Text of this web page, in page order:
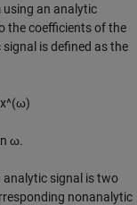
an analytic
the coefficients of the
is defined as the
x^(ω)
ω.
analytic signal is two
nonanalytic